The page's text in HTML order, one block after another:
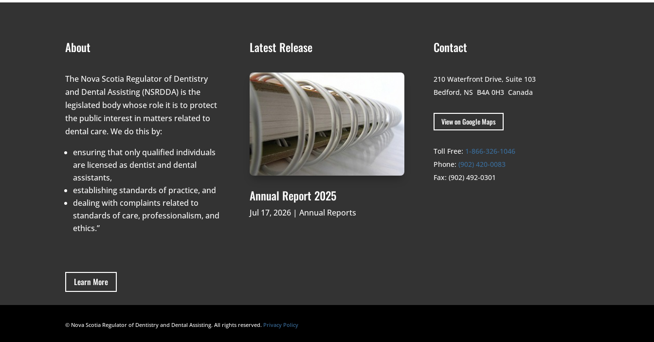
About
The Nova Scotia Regulator of Dentistry
and Dental Assisting (NSRDDA) is the
legislated body whose role it is to protect
the public interest in matters related to
dental care. We do this by:
ensuring that only qualified individuals
are licensed as dentist and dental
assistants,
establishing standards of practice, and
dealing with complaints related to
standards of care, professionalism, and
ethics.”
Learn More
Latest Release
Annual Report 2025
Jul 17, 2026| Annual Reports
Contact
210 Waterfront Drive, Suite 103
Bedford, NS B4A 0H3 Canada
View on Google Maps
Toll Free: 1-866-326-1046
Phone: (902) 420-0083
Fax: (902) 492-0301
© Nova Scotia Regulator of Dentistry and Dental Assisting. All rights reserved. Privacy Policy